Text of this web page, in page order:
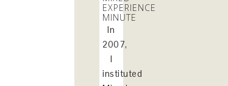
EXPERIENCE
MINUTE
In
2007,
I
instituted